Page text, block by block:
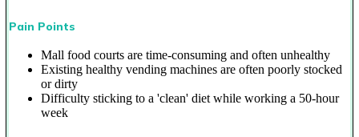
Pain Points
Mall food courts are time-consuming and often unhealthy
Existing healthy vending machines are often poorly stocked
or dirty
Difficulty sticking to a 'clean' diet while working a 50-hour
week